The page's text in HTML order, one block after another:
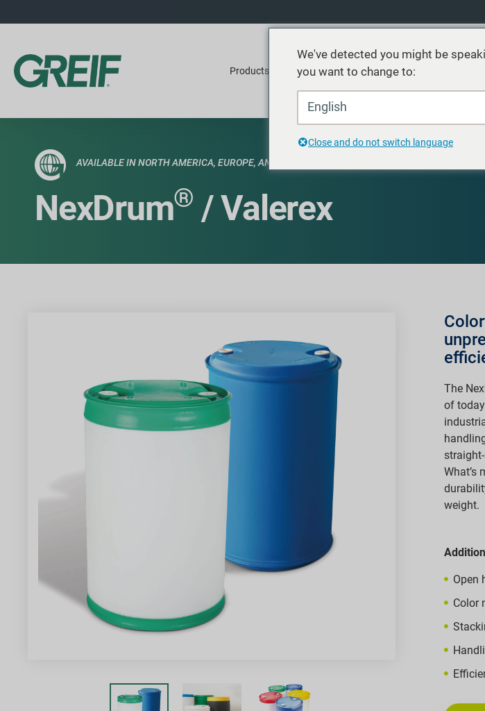
Products Services Sustainability
AVAILABLE IN NORTH AMERICA, EUROPE, AND SEA
NexDrum® / Valerex
The
of
What’s
weight.
Open
Color
We've detected you might be
you want to change to:
English
Close and do not switch language